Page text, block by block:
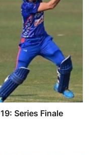
Series Finale